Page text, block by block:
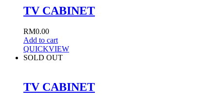
TV CABINET
RM0.00
Add to cart
QUICKVIEW
SOLD OUT
TV CABINET